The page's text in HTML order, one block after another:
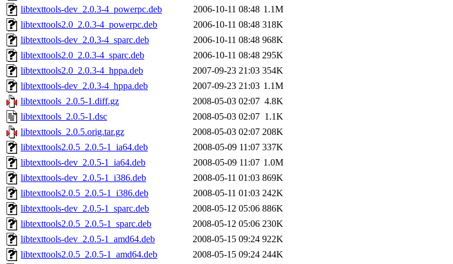
libtexttools-dev_2.0.3-4_powerpc.deb
2006-10-11 08:48 1.1M
libtexttools2.0_2.0.3-4_powerpc.deb
2006-10-11 08:48 318K
libtexttools-dev_2.0.3-4_sparc.deb
2006-10-11 08:48 968K
libtexttools2.0_2.0.3-4_sparc.deb
2006-10-11 08:48 295K
libtexttools2.0_2.0.3-4_hppa.deb
2007-09-23 21:03 354K
libtexttools-dev_2.0.3-4_hppa.deb
2007-09-23 21:03 1.1M
libtexttools_2.0.5-1.diff.gz
2008-05-03 02:07 4.8K
libtexttools_2.0.5-1.dsc
2008-05-03 02:07 1.1K
libtexttools_2.0.5.orig.tar.gz
2008-05-03 02:07 208K
libtexttools2.0.5_2.0.5-1_ia64.deb
2008-05-09 11:07 337K
libtexttools-dev_2.0.5-1_ia64.deb
2008-05-09 11:07 1.0M
libtexttools-dev_2.0.5-1_i386.deb
2008-05-11 01:03 869K
libtexttools2.0.5_2.0.5-1_i386.deb
2008-05-11 01:03 242K
libtexttools-dev_2.0.5-1_sparc.deb
2008-05-12 05:06 886K
libtexttools2.0.5_2.0.5-1_sparc.deb
2008-05-12 05:06 230K
libtexttools-dev_2.0.5-1_amd64.deb
2008-05-15 09:24 922K
libtexttools2.0.5_2.0.5-1_amd64.deb
2008-05-15 09:24 244K